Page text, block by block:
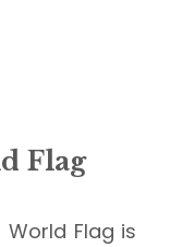
Flag
World Flag is